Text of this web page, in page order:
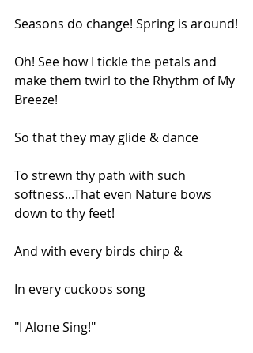
Seasons do change! Spring is around!
Oh! See how I tickle the petals and
make them twirl to the Rhythm of My
Breeze!
So that they may glide & dance
To strewn thy path with such
softness...That even Nature bows
down to thy feet!
And with every birds chirp &
In every cuckoos song
"I Alone Sing!"